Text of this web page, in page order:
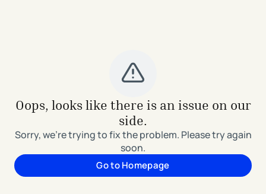
Oops, looks like there is an issue on our
side.
Sorry, we're trying to fix the problem. Please try again
soon.
Go to Homepage